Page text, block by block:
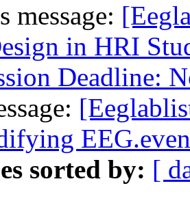
message:
in HRI
Deadline:
sorted by: [